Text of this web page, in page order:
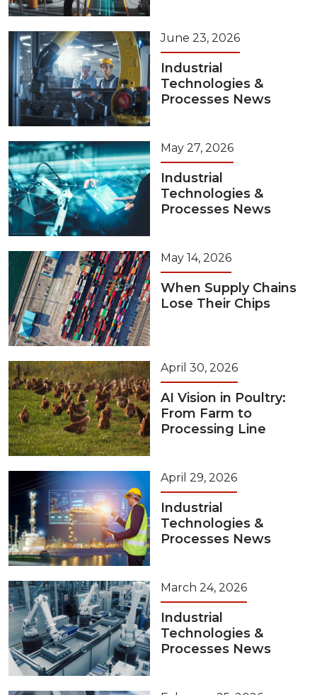
June 23, 2026
Industrial
Technologies &
Processes News
May 27, 2026
Industrial
Technologies &
Processes News
May 14, 2026
When Supply Chains
Lose Their Chips
April 30, 2026
AI Vision in Poultry:
From Farm to
Processing Line
April 29, 2026
Industrial
Technologies &
Processes News
March 24, 2026
Industrial
Technologies &
Processes News